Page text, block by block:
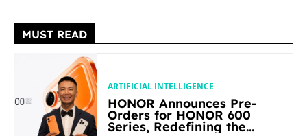
MUST READ
ARTIFICIAL INTELLIGENCE
HONOR Announces Pre-
Orders for HONOR 600
Series, Redefining the